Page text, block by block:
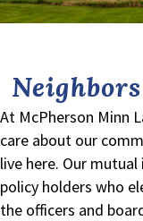
At McPherson Minn
care about our
live here. Our
policy holders who
the officers and